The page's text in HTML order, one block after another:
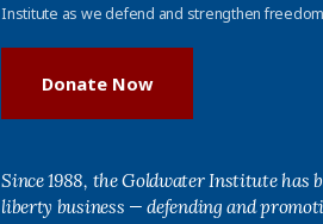
Institute as we defend and strengthen
Donate Now
Since 1988, the Goldwater Institute has
liberty business — defending and